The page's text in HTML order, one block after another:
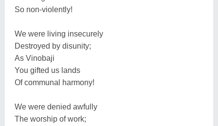
So non-violently!
We were living insecurely
Destroyed by disunity;
As Vinobaji
You gifted us lands
Of communal harmony!
We were denied awfully
The worship of work;